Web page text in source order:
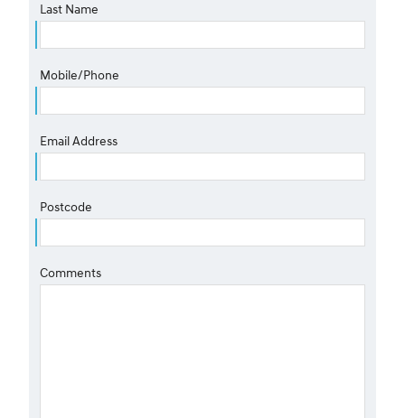
Last Name
Mobile/Phone
Email Address
Postcode
Comments